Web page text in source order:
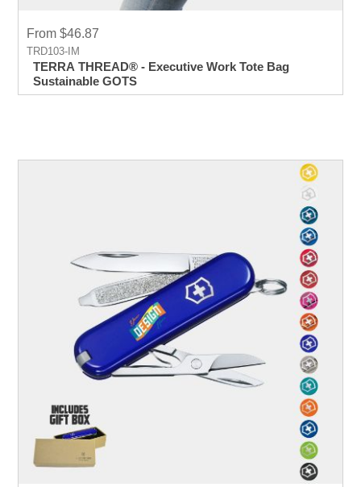
From $46.87
TRD103-IM
TERRA THREAD® - Executive Work Tote Bag
Sustainable GOTS